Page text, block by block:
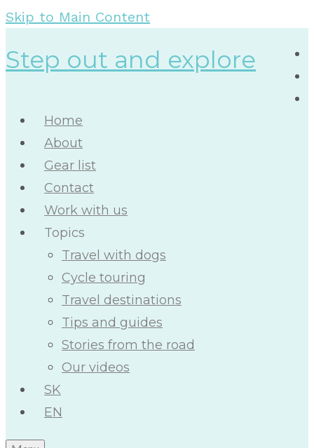
Skip to Main Content
Step out and explore
Home
About
Gear list
Contact
Work with us
Topics
Travel with dogs
Cycle touring
Travel destinations
Tips and guides
Stories from the road
Our videos
SK
EN